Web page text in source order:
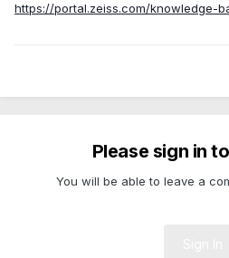
https://portal.zeiss.com/knowledge-
Please sign in
You will be able to leave a